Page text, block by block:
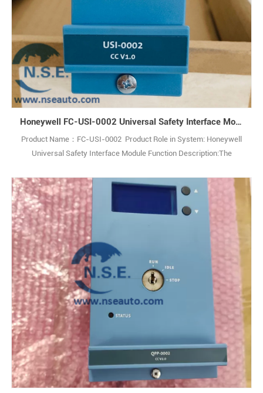
Honeywell FC-USI-0002 Universal Safety Interface Module
Product Name：FC-USI-0002 Product Role in System: Honeywell
Universal Safety Interface Module Function Description:The
performance module designed for critical safety applications,
ensuring reliability in demanding industrial environments. Q: What is
the Honeywell FC-USI-00021